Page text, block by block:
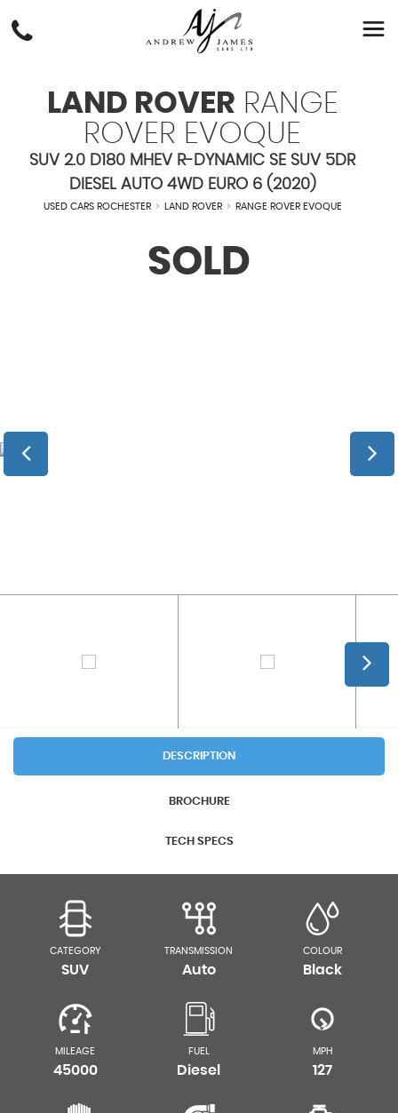
LAND ROVER RANGE
ROVER EVOQUE
SUV 2.0 D180 MHEV R-DYNAMIC SE SUV 5DR
DIESEL AUTO 4WD EURO 6 (2020)
USED CARS ROCHESTER > LAND ROVER > RANGE ROVER EVOQUE
SOLD
DESCRIPTION
BROCHURE
TECH SPECS
CATEGORY
SUV
TRANSMISSION
Auto
COLOUR
Black
MILEAGE
45000
FUEL
Diesel
MPH
127